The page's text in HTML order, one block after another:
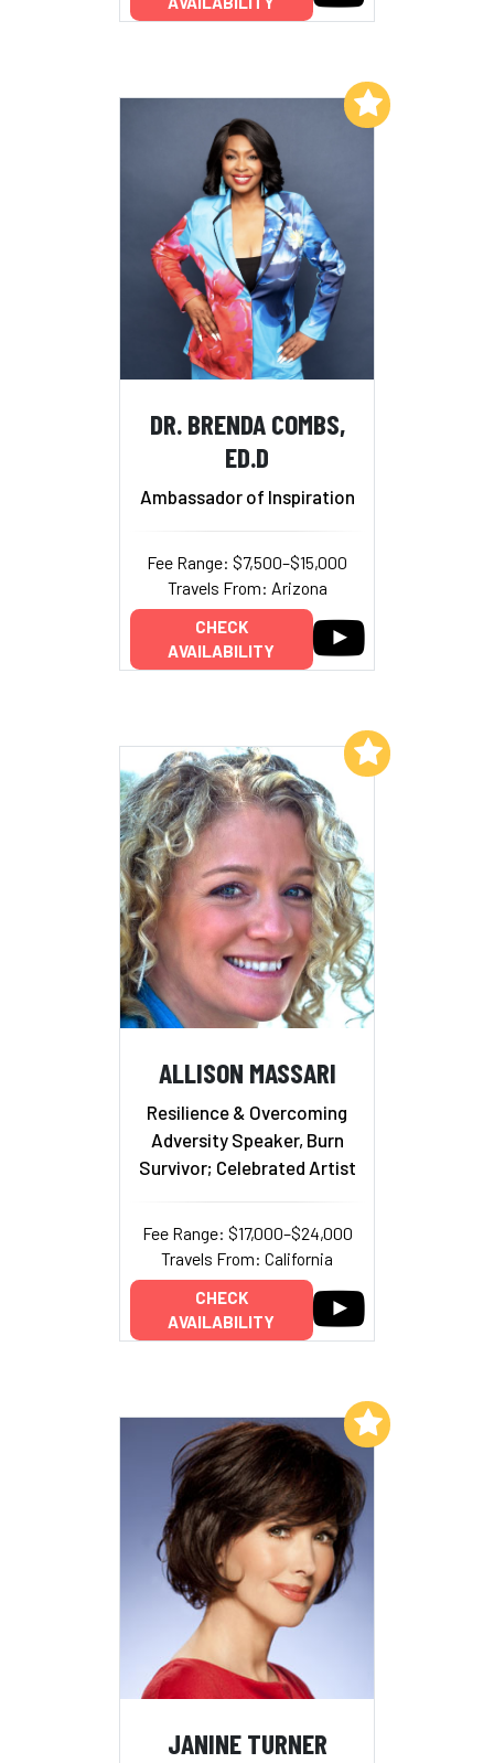
DR. BRENDA COMBS,
ED.D
Ambassador of Inspiration
Fee Range: $7,500–$15,000
Travels From: Arizona
CHECK
AVAILABILITY
Add to My List
ALLISON MASSARI
Resilience & Overcoming
Adversity Speaker, Burn
Survivor; Celebrated Artist
Fee Range: $17,000–$24,000
Travels From: California
CHECK
AVAILABILITY
Add to My List
JANINE TURNER
Add to My List